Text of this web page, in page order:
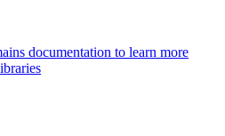
documentation to learn more